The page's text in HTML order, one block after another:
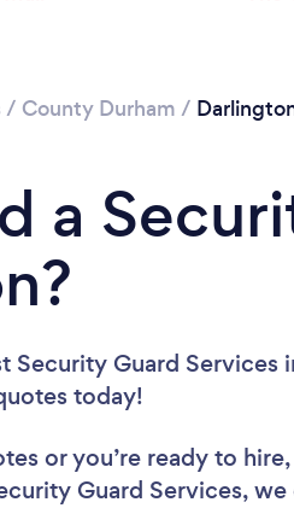
/ County Durham /
a
Security Guard Services
today!
or you’re ready to
Guard Services, we